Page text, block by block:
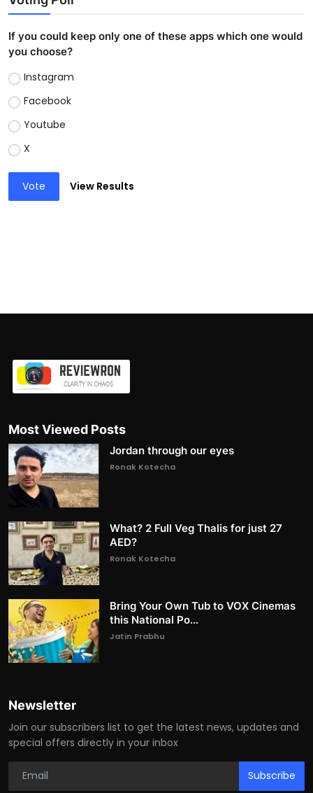
If you could keep only one of these apps which one would
you choose?
Instagram
Facebook
Youtube
X
Vote View Results
Most Viewed Posts
Jordan through our eyes
Ronak Kotecha
What? 2 Full Veg Thalis for just 27
AED?
Ronak Kotecha
Bring Your Own Tub to VOX Cinemas
this National Po...
Jatin Prabhu
Newsletter
Join our subscribers list to get the latest news, updates and
special offers directly in your inbox
Subscribe